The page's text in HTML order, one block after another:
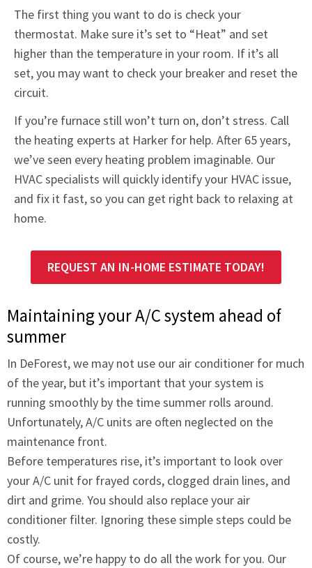
The first thing you want to do is check your
thermostat. Make sure it’s set to “Heat” and set
higher than the temperature in your room. If it’s all
set, you may want to check your breaker and reset the
circuit.
If you’re furnace still won’t turn on, don’t stress. Call
the heating experts at Harker for help. After 65 years,
we’ve seen every heating problem imaginable. Our
HVAC specialists will quickly identify your HVAC issue,
and fix it fast, so you can get right back to relaxing at
home.
REQUEST AN IN-HOME ESTIMATE TODAY!
Maintaining your A/C system ahead of
summer
In DeForest, we may not use our air conditioner for much
of the year, but it’s important that your system is
running smoothly by the time summer rolls around.
Unfortunately, A/C units are often neglected on the
maintenance front.
Before temperatures rise, it’s important to look over
your A/C unit for frayed cords, clogged drain lines, and
dirt and grime. You should also replace your air
conditioner filter. Ignoring these simple steps could be
costly.
Of course, we’re happy to do all the work for you. Our